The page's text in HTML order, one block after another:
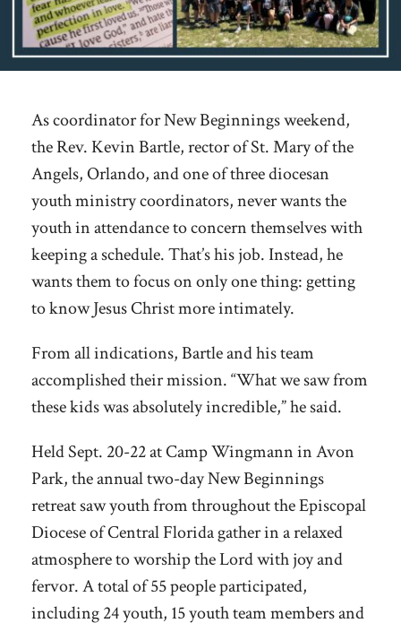
As coordinator for New Beginnings weekend,
the Rev. Kevin Bartle, rector of St. Mary of the
Angels, Orlando, and one of three diocesan
youth ministry coordinators, never wants the
youth in attendance to concern themselves with
keeping a schedule. That’s his job. Instead, he
wants them to focus on only one thing: getting
to know Jesus Christ more intimately.
From all indications, Bartle and his team
accomplished their mission. “What we saw from
these kids was absolutely incredible,” he said.
Held Sept. 20-22 at Camp Wingmann in Avon
Park, the annual two-day New Beginnings
retreat saw youth from throughout the Episcopal
Diocese of Central Florida gather in a relaxed
atmosphere to worship the Lord with joy and
fervor. A total of 55 people participated,
including 24 youth, 15 youth team members and